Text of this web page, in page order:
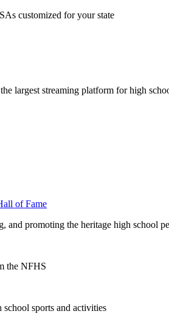
customized for your state
largest streaming platform for high
of Fame
and promoting the heritage high school
the NFHS
sports and activities